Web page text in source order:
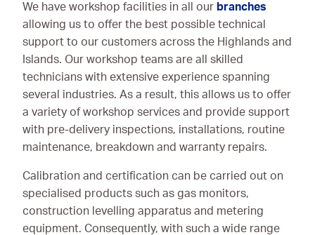
We have workshop facilities in all our branches
allowing us to offer the best possible technical
support to our customers across the Highlands and
Islands. Our workshop teams are all skilled
technicians with extensive experience spanning
several industries. As a result, this allows us to offer
a variety of workshop services and provide support
with pre-delivery inspections, installations, routine
maintenance, breakdown and warranty repairs.
Calibration and certification can be carried out on
specialised products such as gas monitors,
construction levelling apparatus and metering
equipment. Consequently, with such a wide range